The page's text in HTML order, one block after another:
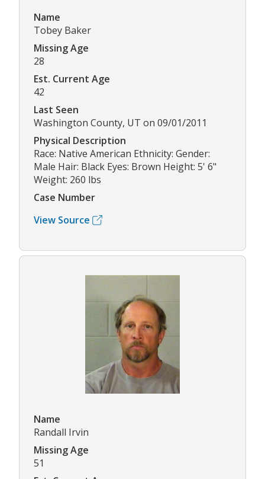
Name
Tobey Baker
Missing Age
28
Est. Current Age
42
Last Seen
Washington County, UT on 09/01/2011
Physical Description
Race: Native American Ethnicity: Gender:
Male Hair: Black Eyes: Brown Height: 5' 6"
Weight: 260 lbs
Case Number
View Source
Name
Randall Irvin
Missing Age
51